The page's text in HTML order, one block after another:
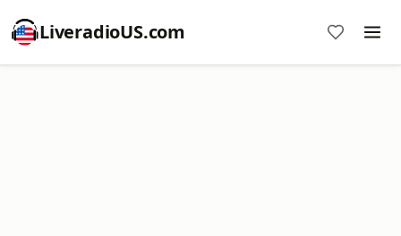
LiveradioUS.com